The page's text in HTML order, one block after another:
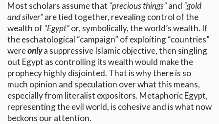
Most scholars assume that “precious things”and “gold
and silver”are tied together, revealing control of the
wealth of “Egypt”or, symbolically, the world’s wealth. If
the eschatological “campaign” of exploiting “countries”
wereonlya suppressive Islamic objective, then singling
out Egypt as controlling its wealth would make the
prophecy highly disjointed. That is why there is so
much opinion and speculation over what this means,
especially from literalist expositors. Metaphoric Egypt,
representing the evil world, is cohesive and is what now
beckons our attention.